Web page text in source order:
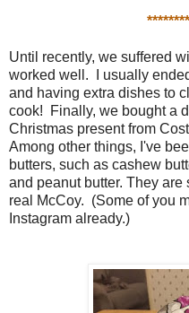
Until recently, we suffered
worked well. I usually
and having extra dishes to
cook! Finally, we bought a
Christmas present from
Among other things, I've
butters, such as cashew
and peanut butter. They
real McCoy. (Some of you
Instagram already.)